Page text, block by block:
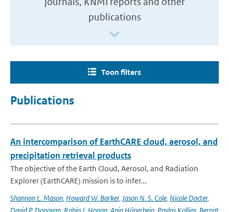
publications
Toon filters
Publications
An intercomparison of EarthCARE cloud, aerosol, and
precipitation retrieval products
The objective of the Earth Cloud, Aerosol, and Radiation
Explorer (EarthCARE) mission is to infer...
Shannon L. Mason, Howard W. Barker, Jason N. S. Cole, Nicole Docter,